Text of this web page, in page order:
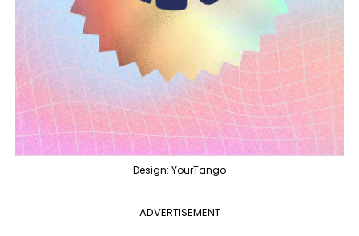
Design: YourTango
ADVERTISEMENT